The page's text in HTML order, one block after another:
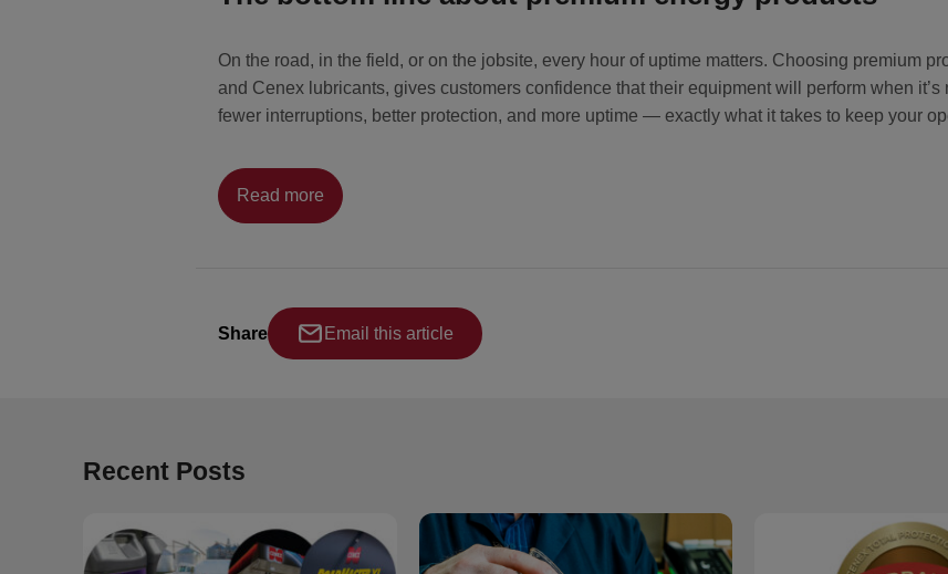
On the road, in the field, or on the jobsite, every hour of uptime matters. Choosing premium
and Cenex lubricants, gives customers confidence that their equipment will perform when
fewer interruptions, better protection, and more uptime — exactly what it takes to keep your
Read more
Share Email this article
Recent Posts